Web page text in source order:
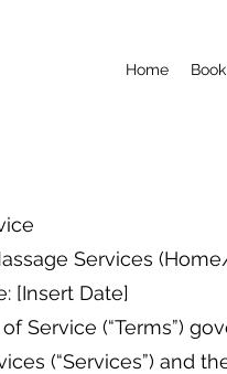
Home
Services
[Insert Date]
Service (“Terms”)
(“Services”) and